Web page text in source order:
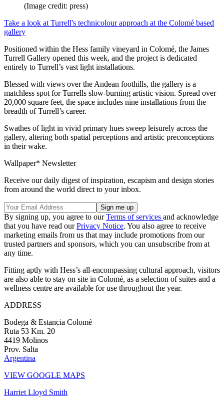
(Image credit: press)
Take a look at Turrell's technicolour approach at the Colomé based
gallery
Positioned within the Hess family vineyard in Colomé, the James
Turrell Gallery opened this week, and the project is dedicated
entirely to Turrell’s vast light installations.
Blessed with views over the Andean foothills, the gallery is a
matchless spot for Turrells slow-burning artistic vision. Spread over
20,000 square feet, the space includes nine installations from the
breadth of Turrell’s career.
Swathes of light in vivid primary hues sweep leisurely across the
gallery, altering both spatial perceptions and artistic preconceptions
in their wake.
Wallpaper* Newsletter
Receive our daily digest of inspiration, escapism and design stories
from around the world direct to your inbox.
By signing up, you agree to ourTerms of services and acknowledge
that you have read ourPrivacy Notice. You also agree to receive
marketing emails from us that may include promotions from our
trusted partners and sponsors, which you can unsubscribe from at
any time.
Fitting aptly with Hess’s all-encompassing cultural approach, visitors
are also able to stay on site in Colomé, as a selection of suites and a
wellness centre are available for use throughout the year.
ADDRESS
Bodega & Estancia Colomé
Ruta 53 Km. 20
4419 Molinos
Prov. Salta
Argentina
VIEW GOOGLE MAPS
Harriet Lloyd Smith